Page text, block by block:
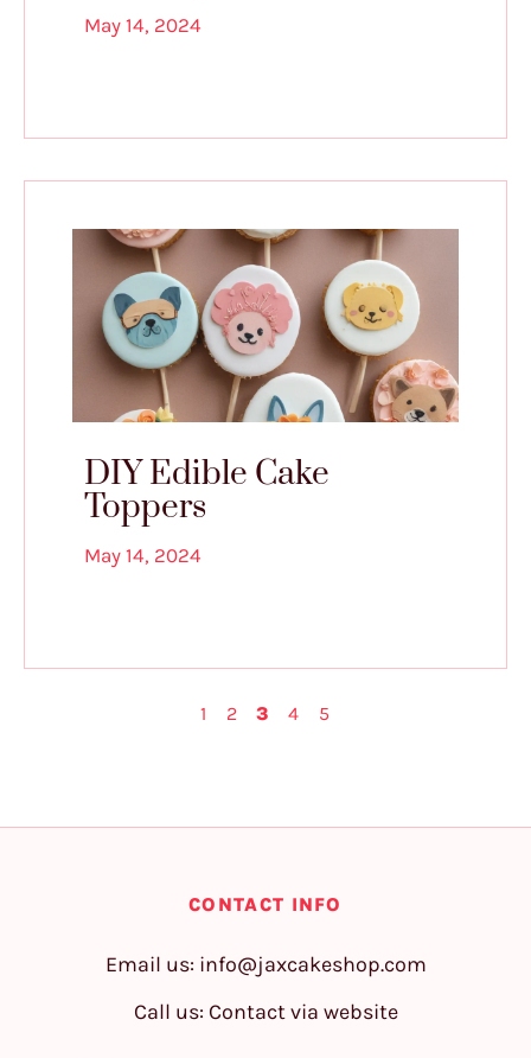
May 14, 2024
DIY Edible Cake
Toppers
May 14, 2024
1 2 3 4 5
CONTACT INFO
Email us: info@jaxcakeshop.com
Call us: Contact via website